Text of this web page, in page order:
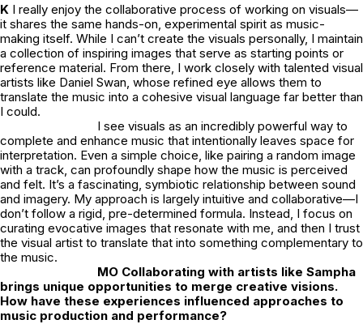
K I really enjoy the collaborative process of working on visuals—
it shares the same hands-on, experimental spirit as music-
making itself. While I can’t create the visuals personally, I maintain
a collection of inspiring images that serve as starting points or
reference material. From there, I work closely with talented visual
artists like Daniel Swan, whose refined eye allows them to
translate the music into a cohesive visual language far better than
I could.
I see visuals as an incredibly powerful way to
complete and enhance music that intentionally leaves space for
interpretation. Even a simple choice, like pairing a random image
with a track, can profoundly shape how the music is perceived
and felt. It’s a fascinating, symbiotic relationship between sound
and imagery. My approach is largely intuitive and collaborative—I
don’t follow a rigid, pre-determined formula. Instead, I focus on
curating evocative images that resonate with me, and then I trust
the visual artist to translate that into something complementary to
the music.
MO Collaborating with artists like Sampha
brings unique opportunities to merge creative visions.
How have these experiences influenced approaches to
music production and performance?